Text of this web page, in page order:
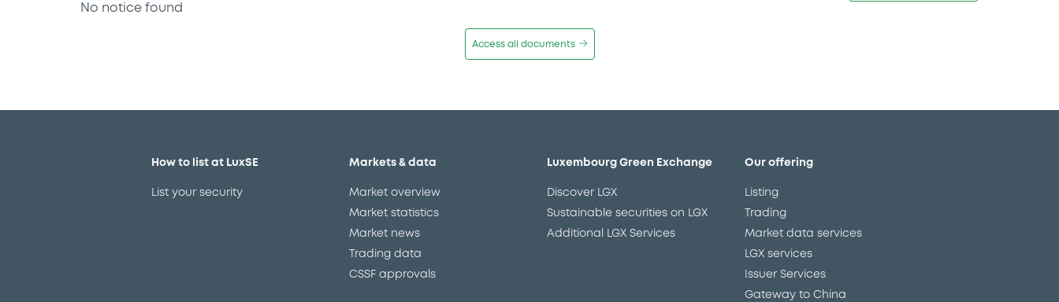
No notice found
Access all documents
How to list at LuxSE
List your security
Markets & data
Market overview
Market statistics
Market news
Trading data
CSSF approvals
Luxembourg Green Exchange
Discover LGX
Sustainable securities on LGX
Additional LGX Services
Our offering
Listing
Trading
Market data services
LGX services
Issuer Services
Gateway to China